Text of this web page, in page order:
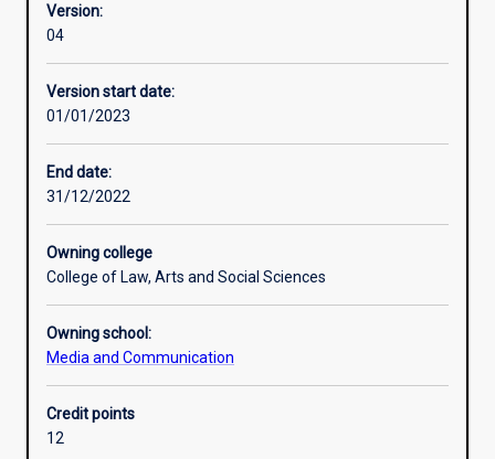
will
allow
you
to
investigate
the
games
and
esports
as
well
as
communication
strategies
Version:
04
Version start date:
01/01/2023
End date:
31/12/2022
Owning college
College of Law, Arts and Social Sciences
Owning school:
Media and Communication
Credit points
12